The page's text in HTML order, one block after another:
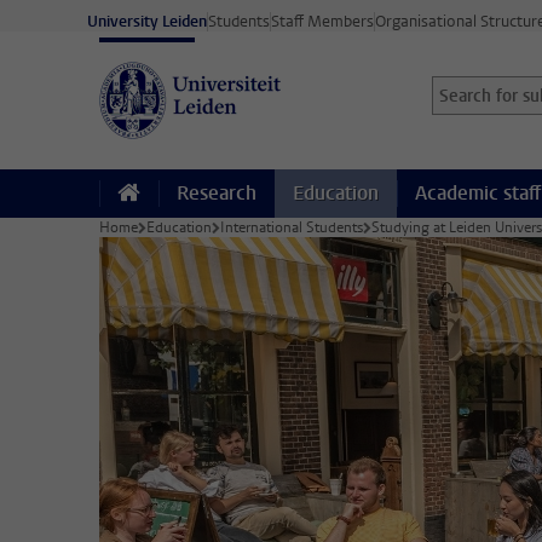
Skip to main content
University LeidenStudentsStaff MembersOrganisational
Search for
Searchterm
Research Education Academic staff
Home Education International Students Studying at Leiden